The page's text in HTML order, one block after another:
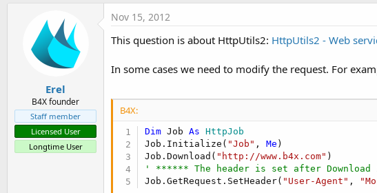
t
a
r
t
r
t
d
t
e
a
T
r
e
Erel
B4X founder
Staff member
Licensed User
Longtime User
Nov 15, 2012
This question is about HttpUtils2: HttpUtils2 - Web
In some cases we need to modify the request. For
B4X:
Dim Job As HttpJob
Job.Initialize( "Job" , Me )
Job.Download( "http://www.b4x.com"
' ****** The header is set after
Job.GetRequest.SetHeader( "User-Agent" ,